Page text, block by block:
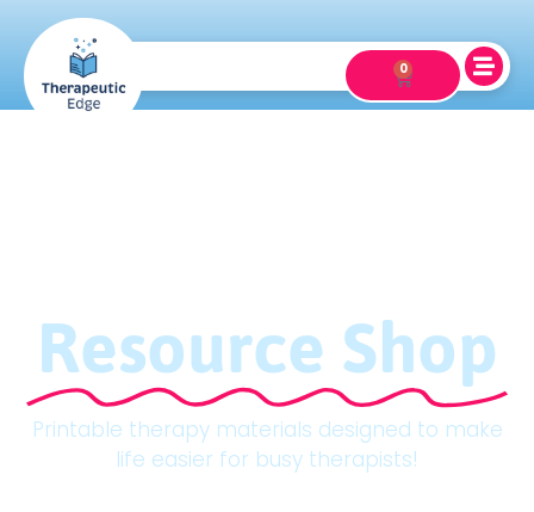
0
Resource Shop
Printable therapy materials designed to make
life easier for busy therapists!